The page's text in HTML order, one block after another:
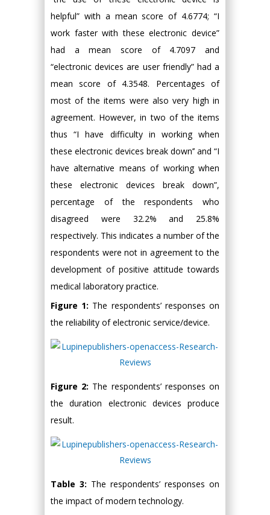
helpful” with a mean score of 4.6774; “I
work faster with these electronic device”
had a mean score of 4.7097 and
“electronic devices are user friendly” had a
mean score of 4.3548. Percentages of
most of the items were also very high in
agreement. However, in two of the items
thus “I have difficulty in working when
these electronic devices break down’’ and “I
have alternative means of working when
these electronic devices break down”,
percentage of the respondents who
disagreed were 32.2% and 25.8%
respectively. This indicates a number of the
respondents were not in agreement to the
development of positive attitude towards
medical laboratory practice.
Figure 1: The respondents’ responses on
the reliability of electronic service/device.
Figure 2: The respondents’ responses on
the duration electronic devices produce
result.
Table 3: The respondents’ responses on
the impact of modern technology.